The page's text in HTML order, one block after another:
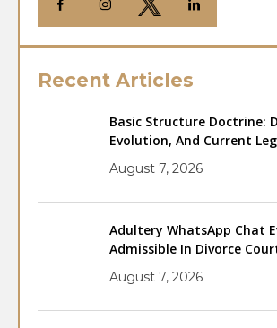
Recent Articles
Basic Structure Doctrine:
Evolution, And Current
August 7, 2026
Adultery WhatsApp Chat
Admissible In Divorce
August 7, 2026